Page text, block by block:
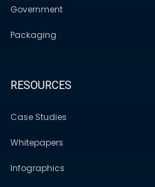
Government
Packaging
RESOURCES
Case Studies
Whitepapers
Infographics